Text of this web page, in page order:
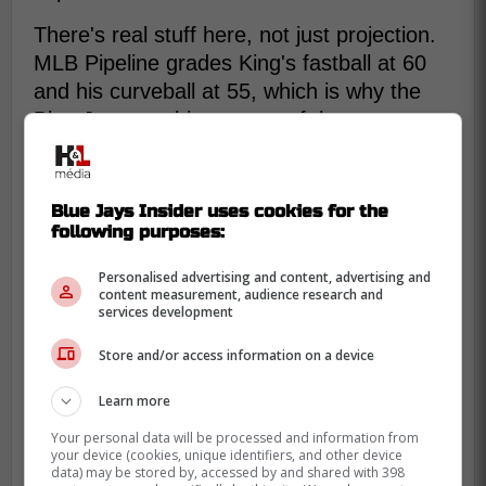
There's real stuff here, not just projection.
MLB Pipeline grades King's fastball at 60
and his curveball at 55, which is why the
Blue Jays see him as one of the most
exciting young pitchers in the system.
Blue Jays Insider uses cookies for the
following purposes:
Personalised advertising and content, advertising and
content measurement, audience research and
services development
Store and/or access information on a device
Learn more
Your personal data will be processed and information from
your device (cookies, unique identifiers, and other device
data) may be stored by, accessed by and shared with 398